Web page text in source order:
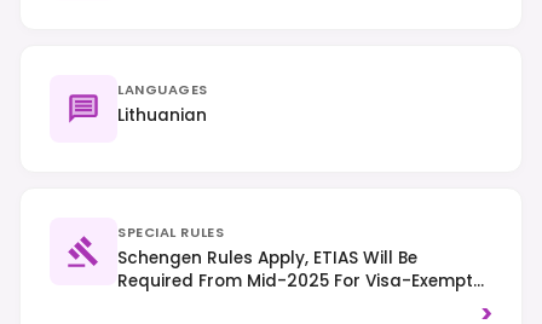
LANGUAGES
Lithuanian
SPECIAL RULES
Schengen Rules Apply, ETIAS Will Be
Required From Mid-2025 For Visa-Exempt
Travelers. Right-Hand Traffic Is Observed.>